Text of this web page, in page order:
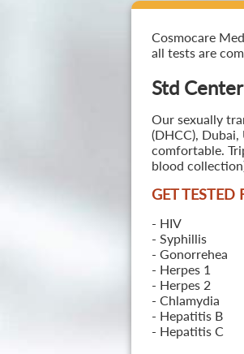
Cosmocare
all tests are
Std Center
Our sexually
(DHCC),
comfortable.
blood
GET
- HIV
- Syphillis
- Gonorrehea
- Herpes 1
- Herpes 2
- Chlamydia
- Hepatitis B
- Hepatitis C